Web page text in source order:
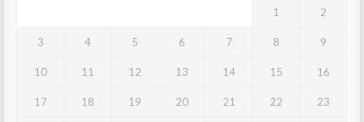
1 2
3 4 5 6 7 8 9
10 11 12 13 14 15 16
17 18 19 20 21 22 23